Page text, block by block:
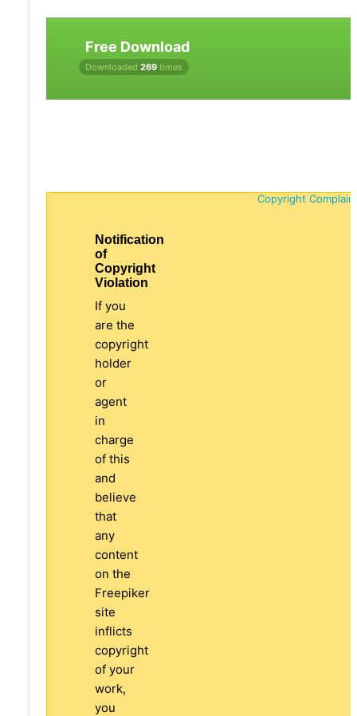
Free Download
Downloaded 269 times
Copyright
Notification
of
Copyright
Violation
If you
are the
copyright
holder
or
agent
in
charge
of this
and
believe
that
any
content
on the
Freepiker
site
inflicts
copyright
of your
work,
you